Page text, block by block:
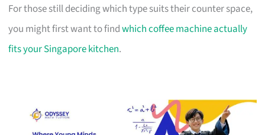
For those still deciding which type suits their counter space,
you might first want to findwhich coffee machine actually
fits your Singapore kitchen.